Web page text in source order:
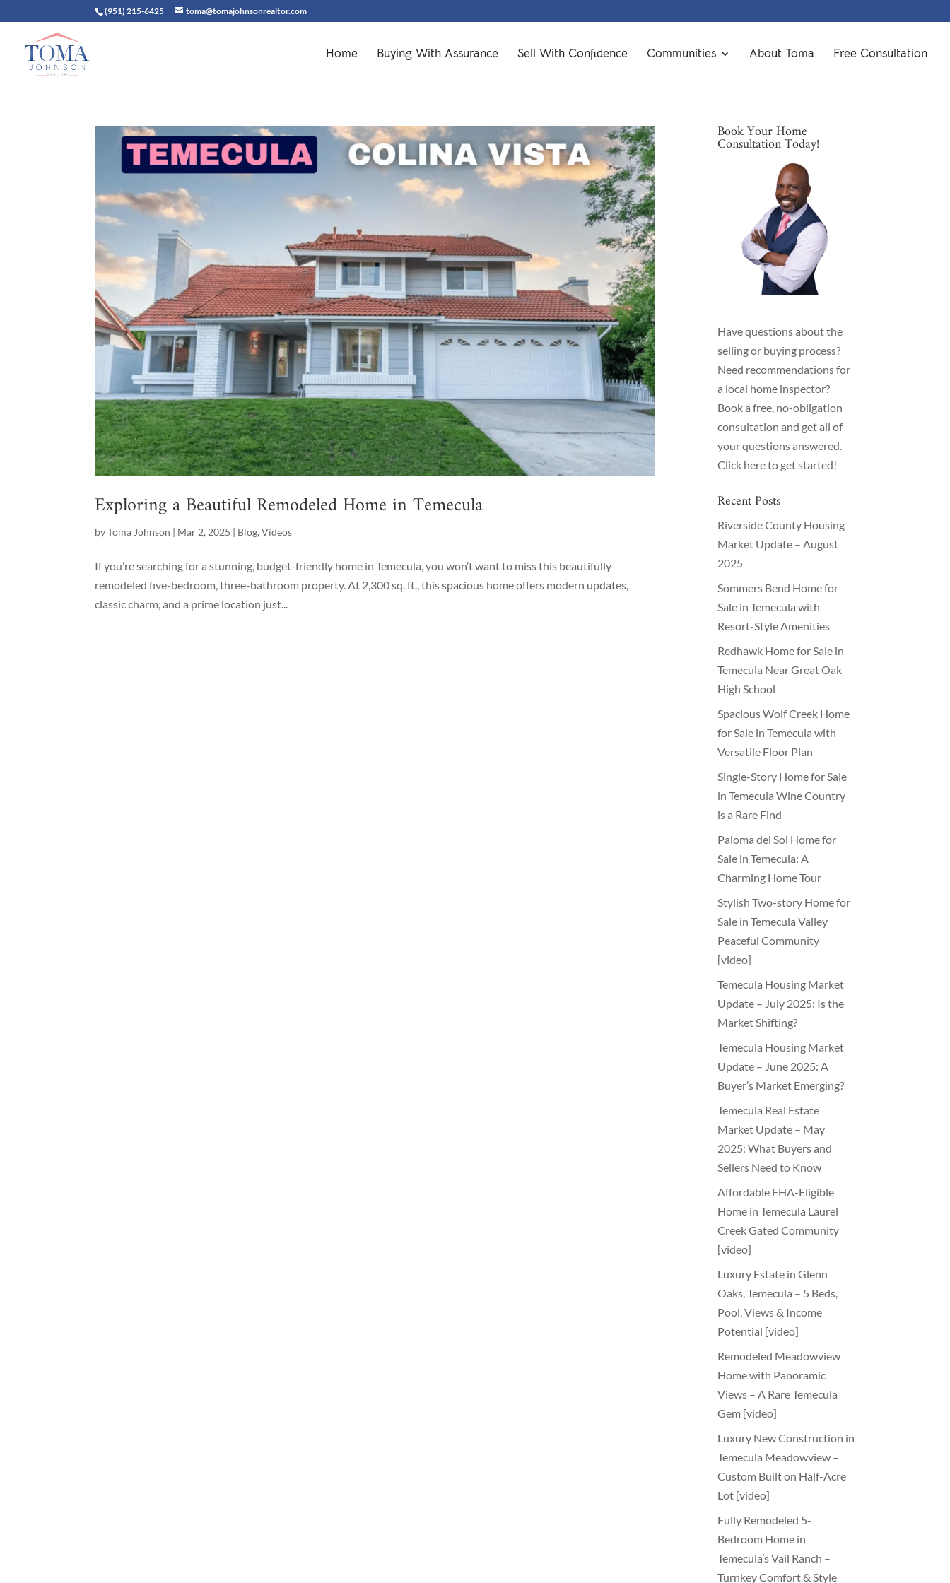
(951) 215-6425 toma@tomajohnsonrealtor.com
Home Buying With Assurance Sell With Confidence Communities About Toma Free Consultation
Exploring a Beautiful Remodeled Home in Temecula
byToma Johnson | Mar 2, 2025 | Blog,Videos
If you’re searching for a stunning, budget-friendly home in Temecula, you won’t want to miss this beautifully
remodeled five-bedroom, three-bathroom property. At 2,300 sq. ft., this spacious home offers modern updates,
classic charm, and a prime location just...
Book Your Home
Consultation Today!
Have questions about the
selling or buying process?
Need recommendations for
a local home inspector?
Book a free, no-obligation
consultation and get all of
your questions answered.
Click here to get started!
Recent Posts
Riverside County Housing
Market Update – August
2025
Sommers Bend Home for
Sale in Temecula with
Resort-Style Amenities
Redhawk Home for Sale in
Temecula Near Great Oak
High School
Spacious Wolf Creek Home
for Sale in Temecula with
Versatile Floor Plan
Single-Story Home for Sale
in Temecula Wine Country
is a Rare Find
Paloma del Sol Home for
Sale in Temecula: A
Charming Home Tour
Stylish Two-story Home for
Sale in Temecula Valley
Peaceful Community
[video]
Temecula Housing Market
Update – July 2025: Is the
Market Shifting?
Temecula Housing Market
Update – June 2025: A
Buyer’s Market Emerging?
Temecula Real Estate
Market Update – May
2025: What Buyers and
Sellers Need to Know
Affordable FHA-Eligible
Home in Temecula Laurel
Creek Gated Community
[video]
Luxury Estate in Glenn
Oaks, Temecula – 5 Beds,
Pool, Views & Income
Potential [video]
Remodeled Meadowview
Home with Panoramic
Views – A Rare Temecula
Gem [video]
Luxury New Construction in
Temecula Meadowview –
Custom Built on Half-Acre
Lot [video]
Fully Remodeled 5-
Bedroom Home in
Temecula’s Vail Ranch –
Turnkey Comfort & Style